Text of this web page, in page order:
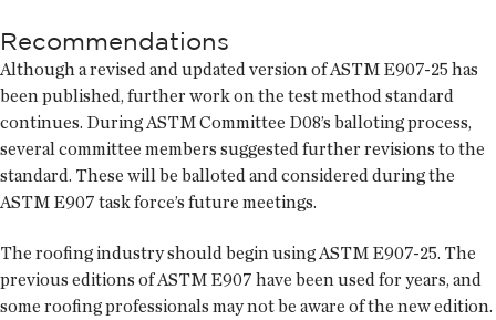
Recommendations
Although a revised and updated version of ASTM E907-25 has
been published, further work on the test method standard
continues. During ASTM Committee D08’s balloting process,
several committee members suggested further revisions to the
standard. These will be balloted and considered during the
ASTM E907 task force’s future meetings.
The roofing industry should begin using ASTM E907-25. The
previous editions of ASTM E907 have been used for years, and
some roofing professionals may not be aware of the new edition.